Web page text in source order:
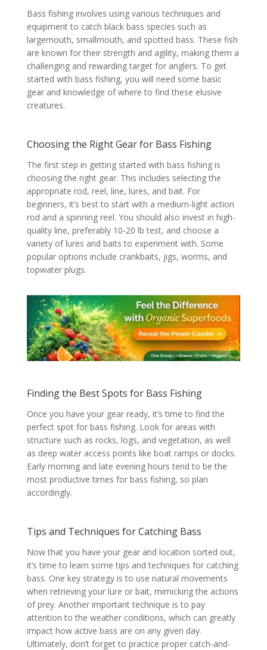
Bass fishing involves using various techniques and
equipment to catch black bass species such as
largemouth, smallmouth, and spotted bass. These fish
are known for their strength and agility, making them a
challenging and rewarding target for anglers. To get
started with bass fishing, you will need some basic
gear and knowledge of where to find these elusive
creatures.
Choosing the Right Gear for Bass Fishing
The first step in getting started with bass fishing is
choosing the right gear. This includes selecting the
appropriate rod, reel, line, lures, and bait. For
beginners, it’s best to start with a medium-light action
rod and a spinning reel. You should also invest in high-
quality line, preferably 10-20 lb test, and choose a
variety of lures and baits to experiment with. Some
popular options include crankbaits, jigs, worms, and
topwater plugs.
Finding the Best Spots for Bass Fishing
Once you have your gear ready, it’s time to find the
perfect spot for bass fishing. Look for areas with
structure such as rocks, logs, and vegetation, as well
as deep water access points like boat ramps or docks.
Early morning and late evening hours tend to be the
most productive times for bass fishing, so plan
accordingly.
Tips and Techniques for Catching Bass
Now that you have your gear and location sorted out,
it’s time to learn some tips and techniques for catching
bass. One key strategy is to use natural movements
when retrieving your lure or bait, mimicking the actions
of prey. Another important technique is to pay
attention to the weather conditions, which can greatly
impact how active bass are on any given day.
Ultimately, don’t forget to practice proper catch-and-